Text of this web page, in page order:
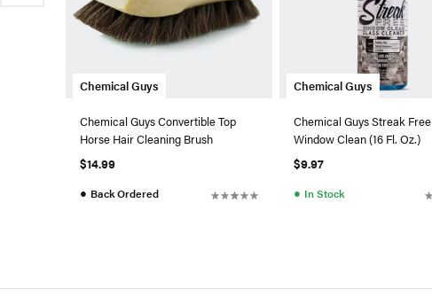
Chemical Guys
Chemical Guys Convertible Top
Horse Hair Cleaning Brush
$14.99
● Back Ordered
Chemical Guys
Chemical Guys Streak Free
Window Clean (16 Fl. Oz.)
$9.97
● In Stock